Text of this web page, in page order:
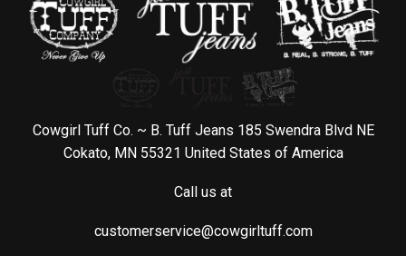
Cowgirl Tuff Co. ~ B. Tuff Jeans 185 Swendra Blvd NE
Cokato, MN 55321 United States of America
Call us at
customerservice@cowgirltuff.com